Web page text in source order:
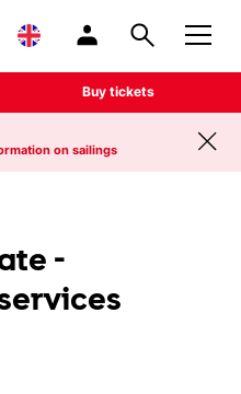
Buy tickets
on sailings
-